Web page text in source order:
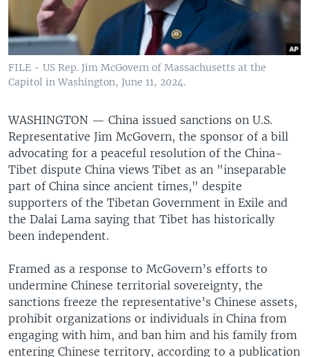
FILE - US Rep. Jim McGovern of Massachusetts at the
Capitol in Washington, June 11, 2024.
WASHINGTON — China issued sanctions on U.S.
Representative Jim McGovern, the sponsor of a bill
advocating for a peaceful resolution of the China-
Tibet dispute China views Tibet as an "inseparable
part of China since ancient times," despite
supporters of the Tibetan Government in Exile and
the Dalai Lama saying that Tibet has historically
been independent.
Framed as a response to McGovern’s efforts to
undermine Chinese territorial sovereignty, the
sanctions freeze the representative’s Chinese assets,
prohibit organizations or individuals in China from
engaging with him, and ban him and his family from
entering Chinese territory, according to a publication